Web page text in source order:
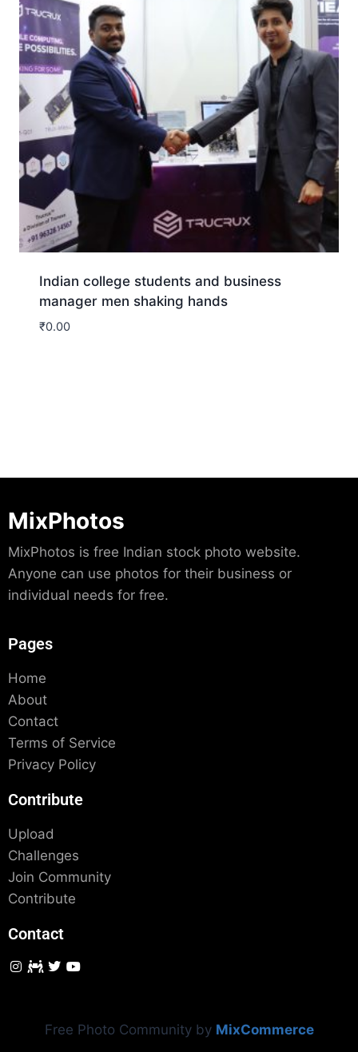
Indian college students and business
manager men shaking hands
₹0.00
MixPhotos
MixPhotos is free Indian stock photo website.
Anyone can use photos for their business or
individual needs for free.
Pages
Home
About
Contact
Terms of Service
Privacy Policy
Contribute
Upload
Challenges
Join Community
Contribute
Contact
Free Photo Community by MixCommerce